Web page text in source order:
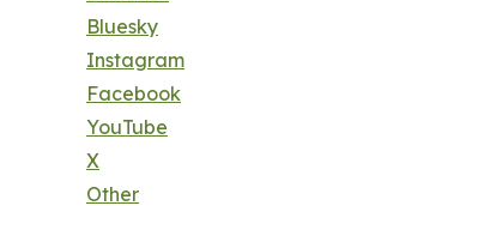
Bluesky
Instagram
Facebook
YouTube
X
Other